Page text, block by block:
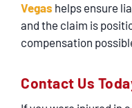
Vegas helps ensure
and the claim is
compensation
Contact Us